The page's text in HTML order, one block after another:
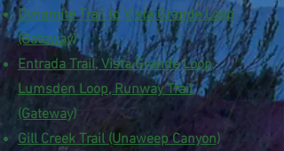
Dynamite Trail to Vista Grande Loop
(Gateway)
Entrada Trail, Vista Grande Loop,
Lumsden Loop, Runway Trail
(Gateway)
Gill Creek Trail (Unaweep Canyon)